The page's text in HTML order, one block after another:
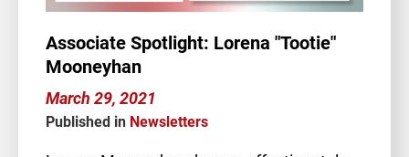
Associate Spotlight: Lorena "Tootie"
Mooneyhan
March 29, 2021
Published in Newsletters